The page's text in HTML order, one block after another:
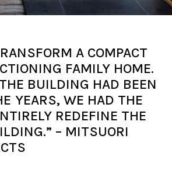
A COMPACT
FAMILY HOME.
BUILDING HAD BEEN
YEARS, WE HAD THE
REDEFINE THE
– MITSUORI